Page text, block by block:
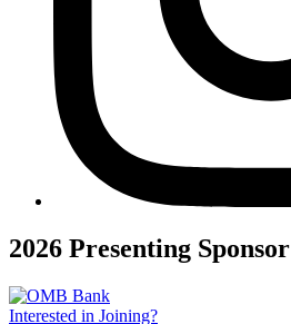
2026 Presenting Sponsor
Interested in Joining?